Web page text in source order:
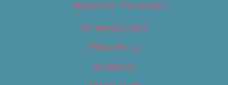
Newsletter – Promotional
OC Weekly Events
Privacy Policy
Slideshows